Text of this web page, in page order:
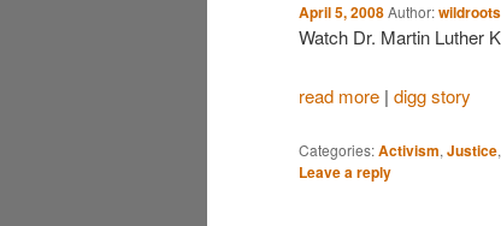
April 5, 2008Author:wildroots
Watch Dr. Martin Luther
read more | digg story
Categories:Activism, Justice,
Leave a reply